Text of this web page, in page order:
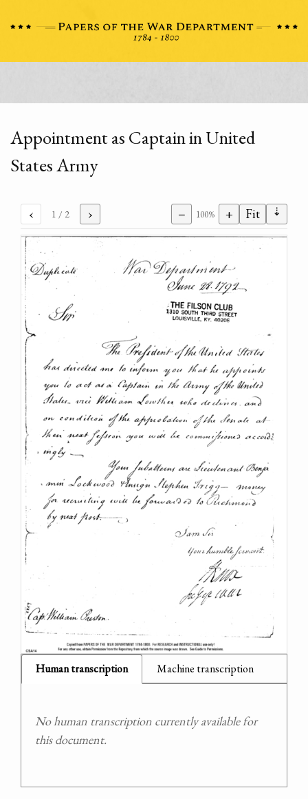
Appointment as Captain in United
States Army
‹ 1 / 2 › − 100% + Fit ⇣
Human transcription Machine transcription
No human transcription currently available for
this document.